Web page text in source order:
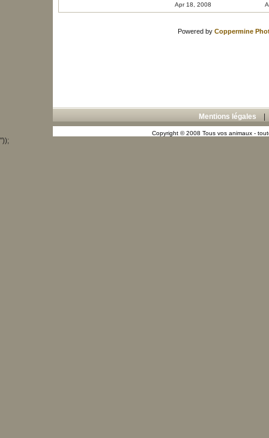
Apr 18, 2008
Powered by Coppermine
Mentions légales
Copyright © 2008 Tous vos animaux -
"));